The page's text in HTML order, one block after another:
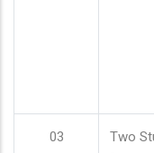
03
Two